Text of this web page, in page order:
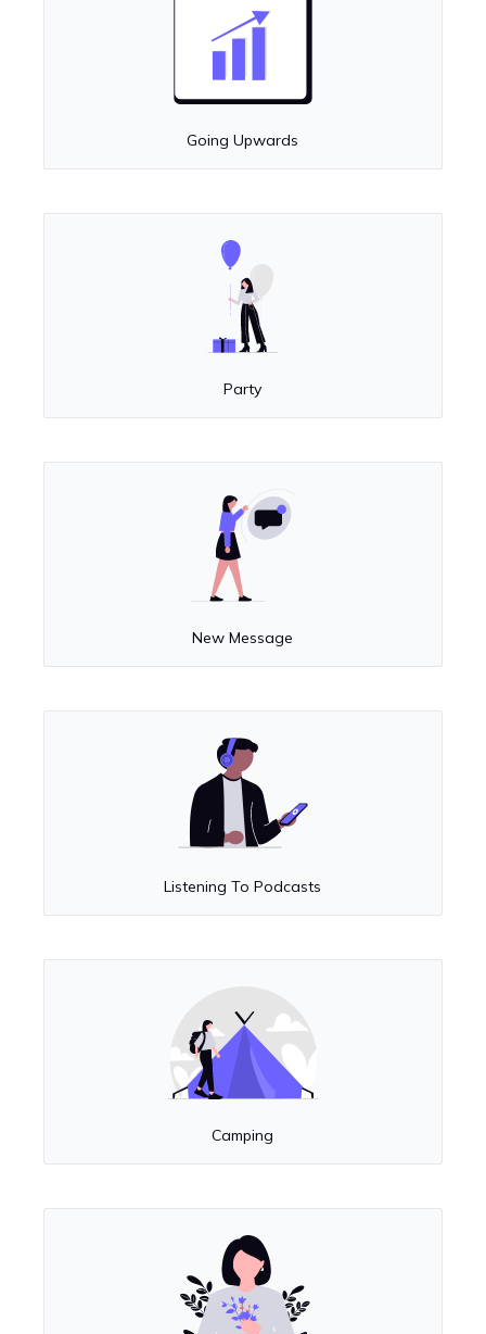
Going Upwards
Party
New Message
Listening To Podcasts
Camping